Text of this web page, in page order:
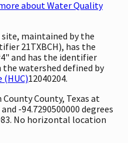
about Water Quality
maintained by the
21TXBCH), has the
and has the identifier
the watershed defined by
(HUC)12040204.
County, Texas at
-94.7290500000 degrees
No horizontal location